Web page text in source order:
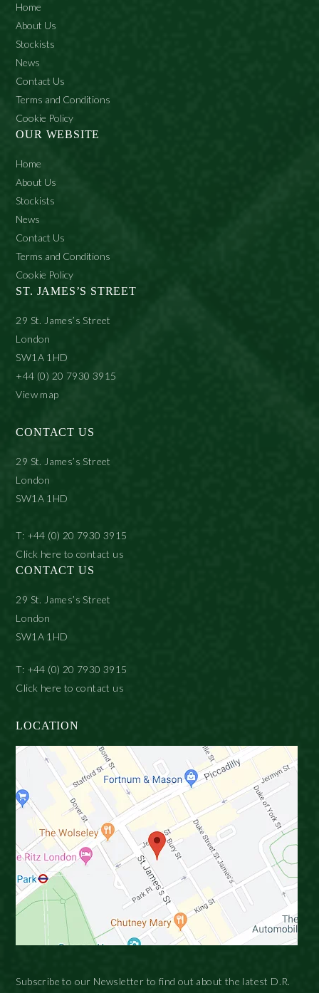
Home
About Us
Stockists
News
Contact Us
Terms and Conditions
Cookie Policy
OUR WEBSITE
Home
About Us
Stockists
News
Contact Us
Terms and Conditions
Cookie Policy
ST. JAMES’S STREET
29 St. James’s Street
London
SW1A 1HD
+44 (0) 20 7930 3915
View map
CONTACT US
29 St. James’s Street
London
SW1A 1HD
T: +44 (0) 20 7930 3915
Click here to contact us
CONTACT US
29 St. James’s Street
London
SW1A 1HD
T: +44 (0) 20 7930 3915
Click here to contact us
LOCATION
Subscribe to our Newsletter to find out about the latest D.R.